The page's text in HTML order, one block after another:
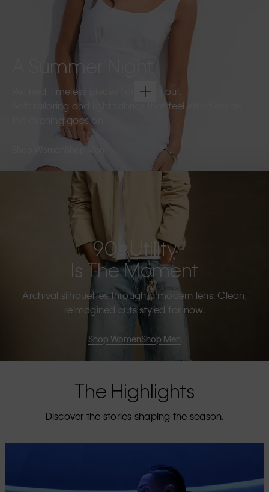
A Summer Night
Refined, timeless pieces for going out.
Soft tailoring and light fabrics that feel effortless as
the evening goes on.
Shop Men
90s Utility
Is The Moment
Archival silhouettes through a modern lens. Clean,
reimagined cuts styled for now.
Shop WomenShop Men
The Highlights
Discover the stories shaping the season.